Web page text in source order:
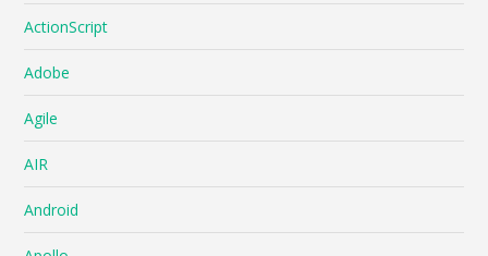
ActionScript
Adobe
Agile
AIR
Android